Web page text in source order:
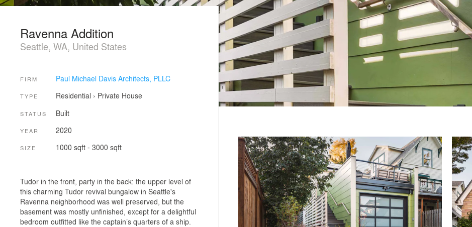
Ravenna Addition
Seattle, WA, United States
FIRM Paul Michael Davis Architects, PLLC
TYPE Residential › Private House
STATUS Built
YEAR 2020
SIZE 1000 sqft - 3000 sqft
Tudor in the front, party in the back: the upper level of
this charming Tudor revival bungalow in Seattle's
Ravenna neighborhood was well preserved, but the
basement was mostly unfinished, except for a delightful
bedroom outfitted like the captain’s quarters of a ship.